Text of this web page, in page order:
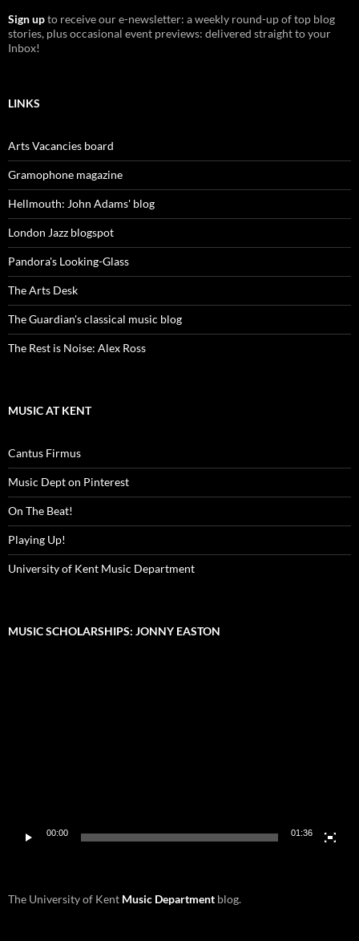
Sign upto receive our e-newsletter: a weekly round-up of top blog
stories, plus occasional event previews: delivered straight to your
Inbox!
LINKS
Arts Vacancies board
Gramophone magazine
Hellmouth: John Adams' blog
London Jazz blogspot
Pandora's Looking-Glass
The Arts Desk
The Guardian's classical music blog
The Rest is Noise: Alex Ross
MUSIC AT KENT
Cantus Firmus
Music Dept on Pinterest
On The Beat!
Playing Up!
University of Kent Music Department
MUSIC SCHOLARSHIPS: JONNY EASTON
00:00 01:36
The University of Kent Music Department blog.